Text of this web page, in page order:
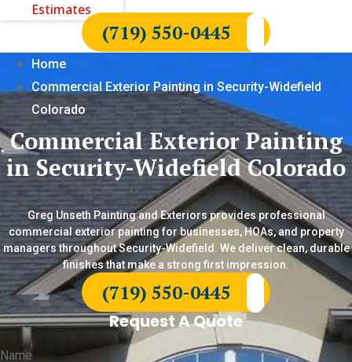
Estimates
(719) 550-0445
Home
Commercial Exterior Painting in Security-Widefield
Colorado
Commercial Exterior Painting
in Security-Widefield Colorado
Greg Unseth Painting and Exteriors provides professional
commercial exterior painting for businesses, HOAs, and property
managers throughout Security-Widefield. We deliver clean, durable
finishes that make a strong first impression.
(719) 550-0445
Request A Quote
Name